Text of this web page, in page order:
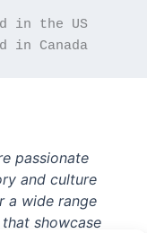
in Canada
passionate
and culture
a wide range
showcase